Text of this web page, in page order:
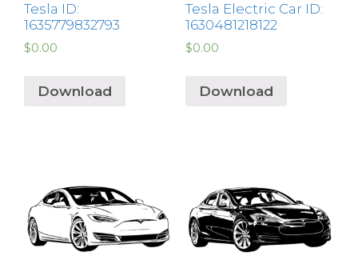
Tesla ID:
1635779832793
$0.00
Download
Tesla Electric Car ID:
1630481218122
$0.00
Download